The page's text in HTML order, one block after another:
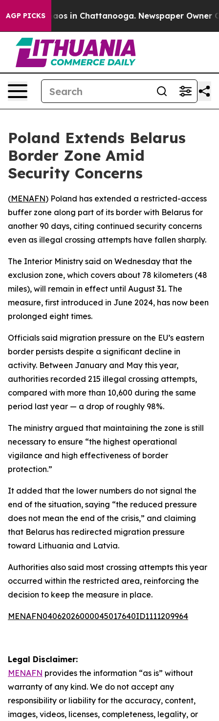
AGP PICKSChaos in Chattanooga. Newspaper Owner
Poland Extends Belarus
Border Zone Amid
Security Concerns
(MENAFN) Poland has extended a restricted-access
buffer zone along part of its border with Belarus for
another 90 days, citing continued security concerns
even as illegal crossing attempts have fallen sharply.
The Interior Ministry said on Wednesday that the
exclusion zone, which covers about 78 kilometers (48
miles), will remain in effect until August 31. The
measure, first introduced in June 2024, has now been
prolonged eight times.
Officials said migration pressure on the EU’s eastern
border persists despite a significant decline in
activity. Between January and May this year,
authorities recorded 215 illegal crossing attempts,
compared with more than 10,600 during the same
period last year — a drop of roughly 98%.
The ministry argued that maintaining the zone is still
necessary to ensure “the highest operational
vigilance and high effectiveness of border
protection.”
It added that the lower numbers do not signal the
end of the situation, saying “the reduced pressure
does not mean the end of the crisis,” and claiming
that Belarus has redirected migration pressure
toward Lithuania and Latvia.
Authorities also said most crossing attempts this year
occurred within the restricted area, reinforcing the
decision to keep the measure in place.
MENAFN04062026000045017640ID1111209964
Legal Disclaimer:
MENAFN provides the information “as is” without
warranty of any kind. We do not accept any
responsibility or liability for the accuracy, content,
images, videos, licenses, completeness, legality, or